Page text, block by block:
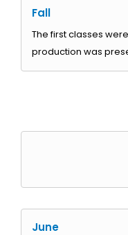
Fall
The first classes
production was
June